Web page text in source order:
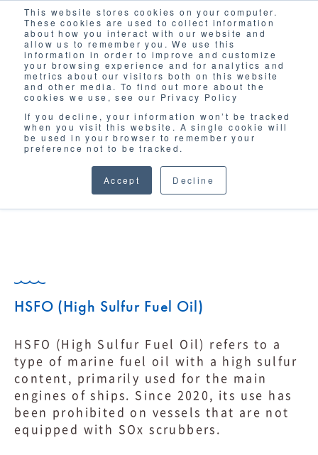
This website stores cookies on your computer.
These cookies are used to collect information
about how you interact with our website and
allow us to remember you. We use this
information in order to improve and customize
your browsing experience and for analytics and
metrics about our visitors both on this website
and other media. To find out more about the
cookies we use, see our Privacy Policy
If you decline, your information won’t be tracked
when you visit this website. A single cookie will
be used in your browser to remember your
preference not to be tracked.
Accept Decline
Solutions
GLOSSARY
HSFO (High Sulfur Fuel Oil)
HSFO (High Sulfur Fuel Oil) refers to a
type of marine fuel oil with a high sulfur
content, primarily used for the main
engines of ships. Since 2020, its use has
been prohibited on vessels that are not
equipped with SOx scrubbers.